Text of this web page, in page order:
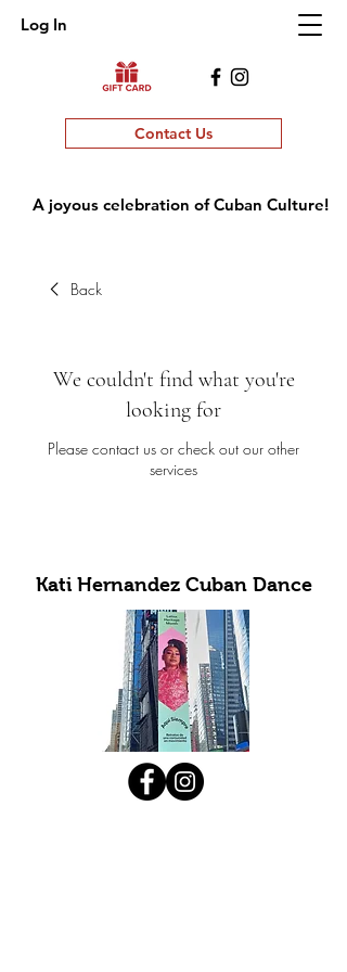
Log In
Contact Us
A joyous celebration of Cuban Culture!
Back
We couldn't find what you're
looking for
Please contact us or check out our other
services
Kati Hernandez Cuban Dance